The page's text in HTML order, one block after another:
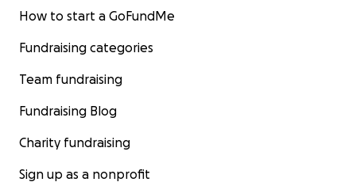
How to start a GoFundMe
Fundraising categories
Team fundraising
Fundraising Blog
Charity fundraising
Sign up as a nonprofit